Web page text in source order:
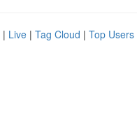
| Live | Tag Cloud | Top Users